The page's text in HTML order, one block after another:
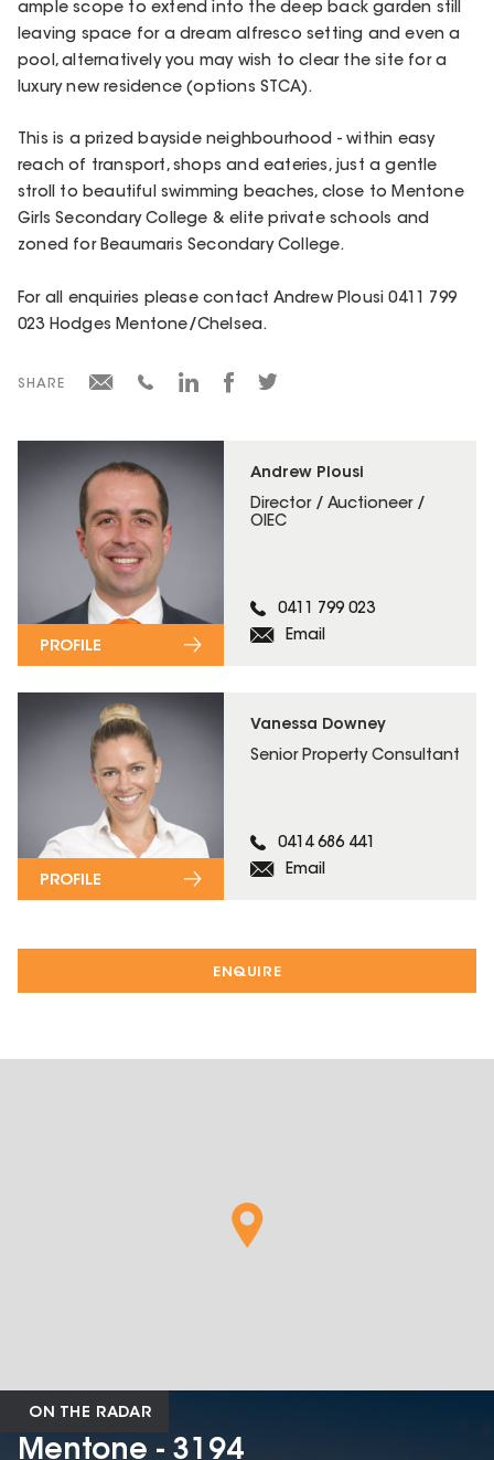
ENQUIRE
Andrew Plousi
Director / Auctioneer /
OIEC
0411 799 023
Email
PROFILE
Vanessa Downey
Senior Property Consultant
0414 686 441
Email
PROFILE
ample scope to extend into the deep back garden still
leaving space for a dream alfresco setting and even a
pool, alternatively you may wish to clear the site for a
luxury new residence (options STCA).
This is a prized bayside neighbourhood - within easy
reach of transport, shops and eateries, just a gentle
stroll to beautiful swimming beaches, close to Mentone
Girls Secondary College & elite private schools and
zoned for Beaumaris Secondary College.
For all enquiries please contact Andrew Plousi 0411 799
023 Hodges Mentone/Chelsea.
SHARE
ON THE RADAR
Mentone - 3194